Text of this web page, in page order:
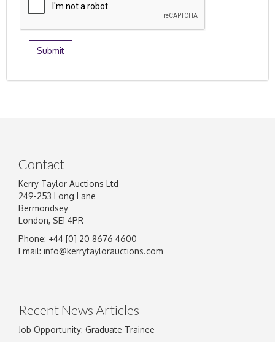
Contact
Kerry Taylor Auctions Ltd
249-253 Long Lane
Bermondsey
London, SE1 4PR
Phone: +44 [0] 20 8676 4600
Email: info@kerrytaylorauctions.com
Recent News Articles
Job Opportunity: Graduate Trainee